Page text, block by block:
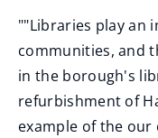
""Libraries play an
communities, and
in the borough's
refurbishment of
example of the